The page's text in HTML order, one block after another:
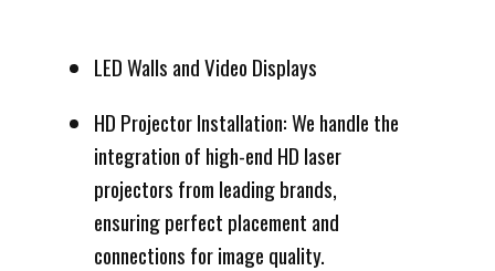
LED Walls and Video Displays
HD Projector Installation: We handle the
integration of high-end HD laser
projectors from leading brands,
ensuring perfect placement and
connections for image quality.